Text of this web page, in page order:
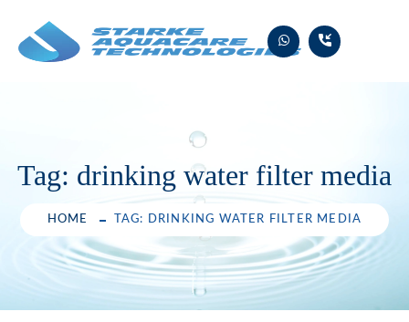
content
Tag: drinking water filter media
HOME TAG: DRINKING WATER FILTER MEDIA